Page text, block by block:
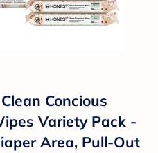
Concious
Variety Pack -
Area, Pull-Out